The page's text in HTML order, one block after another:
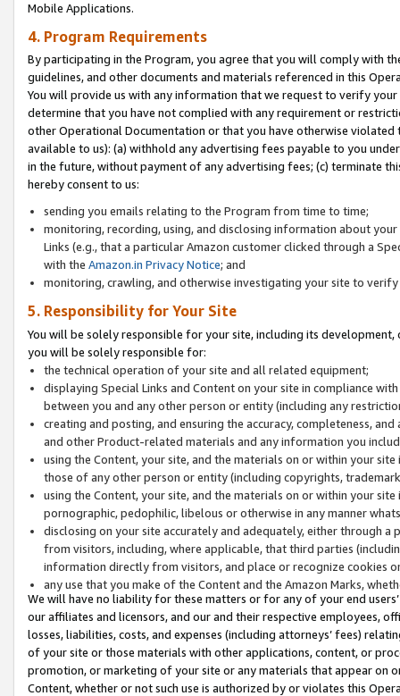
Mobile Applications.
4. Program Requirements
By participating in the Program, you agree that you will comply with
guidelines, and other documents and materials referenced in this
You will provide us with any information that we request to verify
determine that you have not complied with any requirement or
other Operational Documentation or that you have otherwise
available to us): (a) withhold any advertising fees payable to you
in the future, without payment of any advertising fees; (c) terminate
hereby consent to us:
sending you emails relating to the Program from time to time;
monitoring, recording, using, and disclosing information about
Links (e.g., that a particular Amazon customer clicked through a
with the Amazon.in Privacy Notice; and
monitoring, crawling, and otherwise investigating your site to
5. Responsibility for Your Site
You will be solely responsible for your site, including its
you will be solely responsible for:
the technical operation of your site and all related equipment;
displaying Special Links and Content on your site in compliance
between you and any other person or entity (including any
creating and posting, and ensuring the accuracy, completeness,
and other Product-related materials and any information you
using the Content, your site, and the materials on or within your
those of any other person or entity (including copyrights,
using the Content, your site, and the materials on or within your
pornographic, pedophilic, libelous or otherwise in any manner
disclosing on your site accurately and adequately, either through
from visitors, including, where applicable, that third parties
information directly from visitors, and place or recognize cookies
any use that you make of the Content and the Amazon Marks,
We will have no liability for these matters or for any of your end
our affiliates and licensors, and our and their respective employees,
losses, liabilities, costs, and expenses (including attorneys’ fees)
of your site or those materials with other applications, content, or
promotion, or marketing of your site or any materials that appear on
Content, whether or not such use is authorized by or violates this